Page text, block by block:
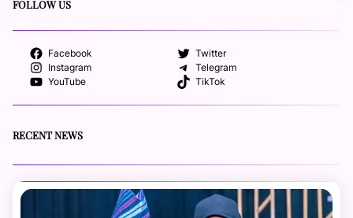
FOLLOW US
Facebook
Twitter
Instagram
Telegram
YouTube
TikTok
RECENT NEWS